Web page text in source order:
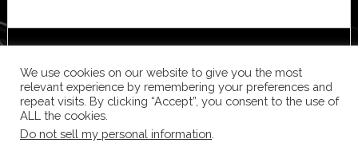
WordPress·Log in
We use cookies on our website to give you the most
relevant experience by remembering your preferences and
repeat visits. By clicking “Accept”, you consent to the use of
ALL the cookies.
Do not sell my personal information